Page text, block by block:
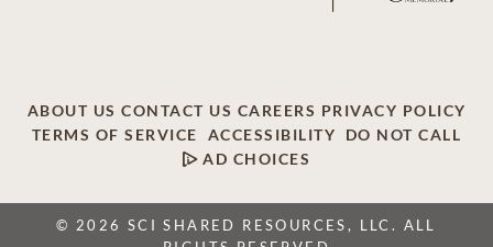
ABOUT US CONTACT US CAREERS PRIVACY POLICY
TERMS OF SERVICE
ACCESSIBILITY
DO NOT CALL
AD CHOICES
© 2026 SCI SHARED RESOURCES, LLC. ALL